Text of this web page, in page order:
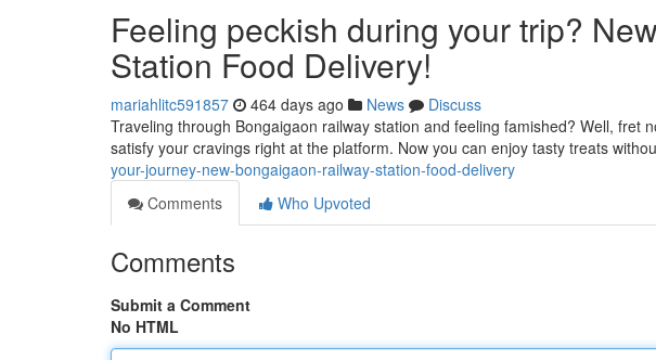
Feeling peckish during your trip?
Station Food Delivery!
mariahlitc591857 464 days ago News
Discuss
Traveling through Bongaigaon railway station and feeling famished? Well, fret
satisfy your cravings right at the platform. Now you can enjoy tasty treats
your-journey-new-bongaigaon-railway-station-food-delivery
Comments
Who Upvoted
Comments
Submit a Comment
No HTML